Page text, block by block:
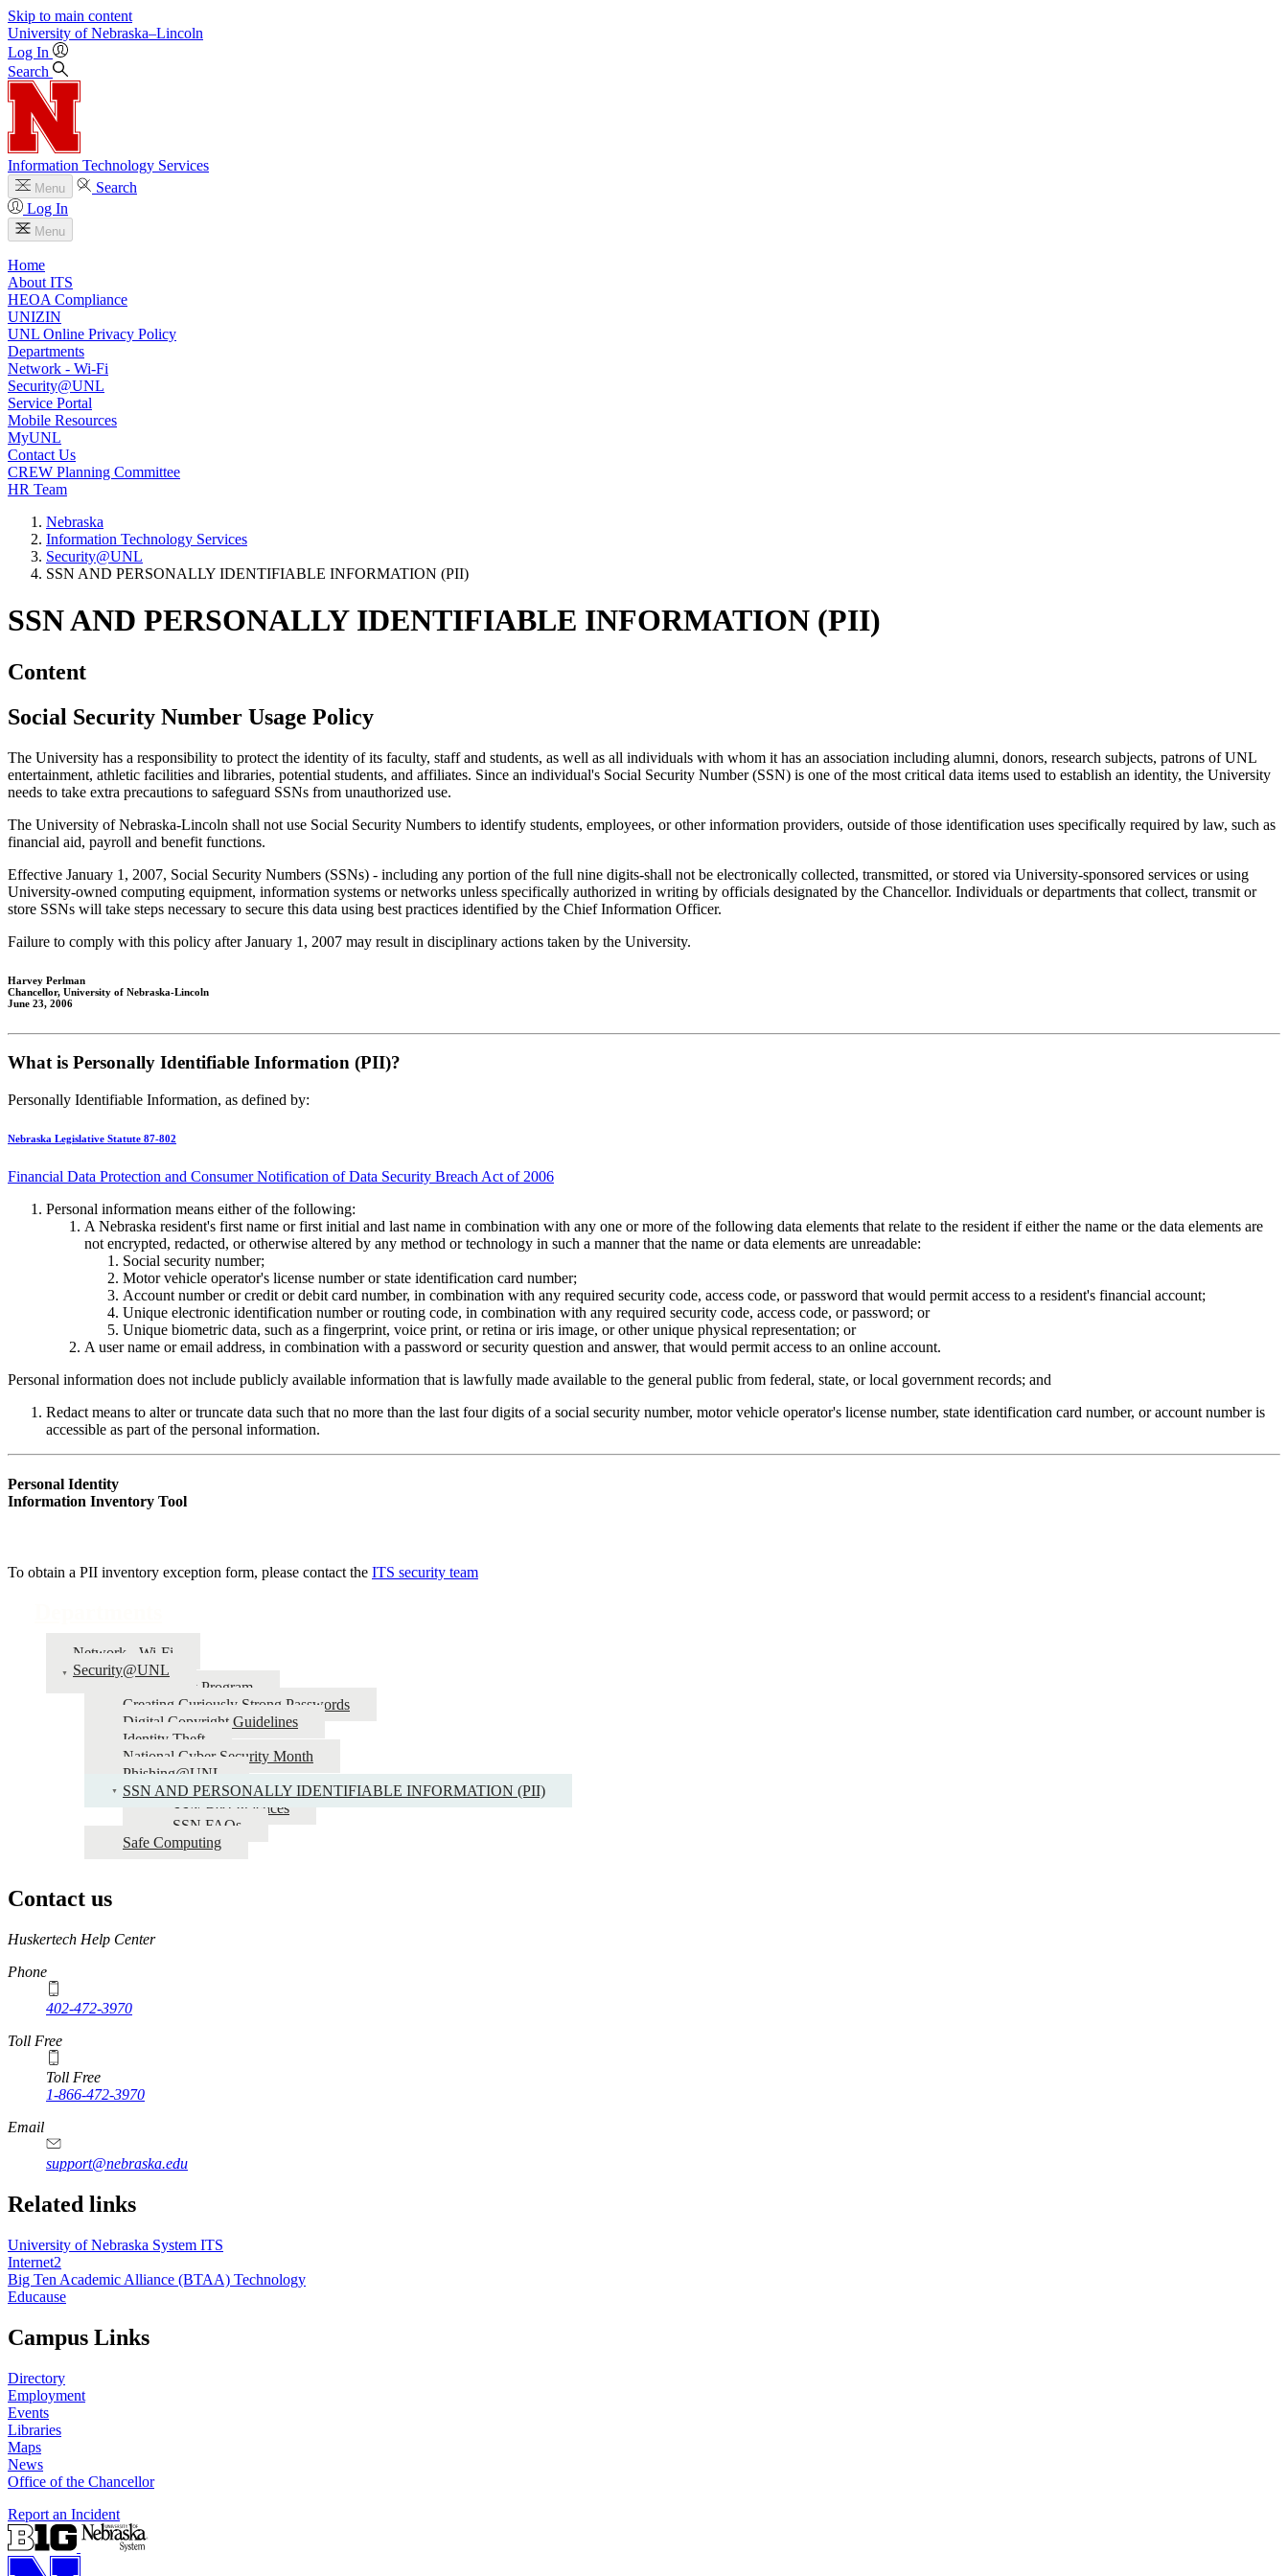
Skip to main content
University of Nebraska–Lincoln
Log In
Search
Information Technology Services
Menu
Search
Log In
Menu
Home
About ITS
HEOA Compliance
UNIZIN
UNL Online Privacy Policy
Departments
Network - Wi-Fi
Security@UNL
Service Portal
Mobile Resources
MyUNL
Contact Us
CREW Planning Committee
HR Team
Nebraska
Information Technology Services
Security@UNL
SSN AND PERSONALLY IDENTIFIABLE INFORMATION (PII)
SSN AND PERSONALLY IDENTIFIABLE INFORMATION (PII)
Content
Social Security Number Usage Policy
The University has a responsibility to protect the identity of its faculty, staff and students, as well as all individuals with whom it has an association including alumni, donors, research subjects, patrons of UNL
entertainment, athletic facilities and libraries, potential students, and affiliates. Since an individual's Social Security Number (SSN) is one of the most critical data items used to establish an identity, the University
needs to take extra precautions to safeguard SSNs from unauthorized use.
The University of Nebraska-Lincoln shall not use Social Security Numbers to identify students, employees, or other information providers, outside of those identification uses specifically required by law, such as
financial aid, payroll and benefit functions.
Effective January 1, 2007, Social Security Numbers (SSNs) - including any portion of the full nine digits-shall not be electronically collected, transmitted, or stored via University-sponsored services or using
University-owned computing equipment, information systems or networks unless specifically authorized in writing by officials designated by the Chancellor. Individuals or departments that collect, transmit or
store SSNs will take steps necessary to secure this data using best practices identified by the Chief Information Officer.
Failure to comply with this policy after January 1, 2007 may result in disciplinary actions taken by the University.
Harvey Perlman
Chancellor, University of Nebraska-Lincoln
June 23, 2006
What is Personally Identifiable Information (PII)?
Personally Identifiable Information, as defined by:
Nebraska Legislative Statute 87-802
Financial Data Protection and Consumer Notification of Data Security Breach Act of 2006
Personal information means either of the following:
A Nebraska resident's first name or first initial and last name in combination with any one or more of the following data elements that relate to the resident if either the name or the data elements are
not encrypted, redacted, or otherwise altered by any method or technology in such a manner that the name or data elements are unreadable:
Social security number;
Motor vehicle operator's license number or state identification card number;
Account number or credit or debit card number, in combination with any required security code, access code, or password that would permit access to a resident's financial account;
Unique electronic identification number or routing code, in combination with any required security code, access code, or password; or
Unique biometric data, such as a fingerprint, voice print, or retina or iris image, or other unique physical representation; or
A user name or email address, in combination with a password or security question and answer, that would permit access to an online account.
Personal information does not include publicly available information that is lawfully made available to the general public from federal, state, or local government records; and
Redact means to alter or truncate data such that no more than the last four digits of a social security number, motor vehicle operator's license number, state identification card number, or account number is
accessible as part of the personal information.
Personal Identity
Information Inventory Tool
To obtain a PII inventory exception form, please contact the ITS security team
Network - Wi-Fi
Security@UNL
Bug Bounty Program
Creating Curiously Strong Passwords
Digital Copyright Guidelines
Identity Theft
National Cyber Security Month
Phishing@UNL
SSN AND PERSONALLY IDENTIFIABLE INFORMATION (PII)
SSN Best Practices
SSN FAQs
Safe Computing
Contact us
https://
www.unl.edu
Huskertech Help Center
Phone
402-472-3970
Toll Free
Toll Free
1-866-472-3970
Email
support@nebraska.edu
Related links
University of Nebraska System ITS
Internet2
Big Ten Academic Alliance (BTAA) Technology
Educause
Campus Links
Directory
Employment
Events
Libraries
Maps
News
Office of the Chancellor
Report an Incident